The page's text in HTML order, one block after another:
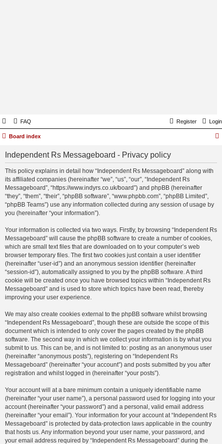
FAQ Login
Register
Board index
Independent Rs Messageboard - Privacy policy
This policy explains in detail how “Independent Rs Messageboard” along with
its affiliated companies (hereinafter “we”, “us”, “our”, “Independent Rs
Messageboard”, “https://www.indyrs.co.uk/board”) and phpBB (hereinafter
“they”, “them”, “their”, “phpBB software”, “www.phpbb.com”, “phpBB Limited”,
“phpBB Teams”) use any information collected during any session of usage by
you (hereinafter “your information”).
Your information is collected via two ways. Firstly, by browsing “Independent Rs
Messageboard” will cause the phpBB software to create a number of cookies,
which are small text files that are downloaded on to your computer’s web
browser temporary files. The first two cookies just contain a user identifier
(hereinafter “user-id”) and an anonymous session identifier (hereinafter
“session-id”), automatically assigned to you by the phpBB software. A third
cookie will be created once you have browsed topics within “Independent Rs
Messageboard” and is used to store which topics have been read, thereby
improving your user experience.
We may also create cookies external to the phpBB software whilst browsing
“Independent Rs Messageboard”, though these are outside the scope of this
document which is intended to only cover the pages created by the phpBB
software. The second way in which we collect your information is by what you
submit to us. This can be, and is not limited to: posting as an anonymous user
(hereinafter “anonymous posts”), registering on “Independent Rs
Messageboard” (hereinafter “your account”) and posts submitted by you after
registration and whilst logged in (hereinafter “your posts”).
Your account will at a bare minimum contain a uniquely identifiable name
(hereinafter “your user name”), a personal password used for logging into your
account (hereinafter “your password”) and a personal, valid email address
(hereinafter “your email”). Your information for your account at “Independent Rs
Messageboard” is protected by data-protection laws applicable in the country
that hosts us. Any information beyond your user name, your password, and
your email address required by “Independent Rs Messageboard” during the